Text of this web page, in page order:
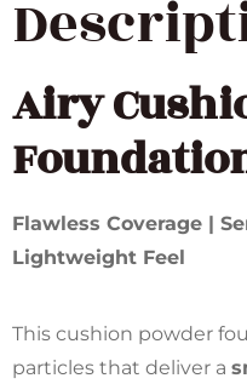
Airy
Flawless Coverage |
Lightweight Feel
This cushion powder
particles that deliver a